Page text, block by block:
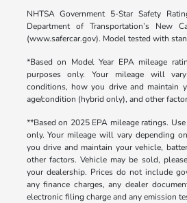
NHTSA Government 5-Star Safety
Department of Transportation’s New
(www.safercar.gov). Model tested with
*Based on Model Year EPA mileage
purposes only. Your mileage will
conditions, how you drive and maintain
age/condition (hybrid only), and other
**Based on 2025 EPA mileage ratings.
only. Your mileage will vary depending
you drive and maintain your vehicle,
other factors. Vehicle may be sold,
your dealership. Prices do not include
any finance charges, any dealer
electronic filing charge and any emission